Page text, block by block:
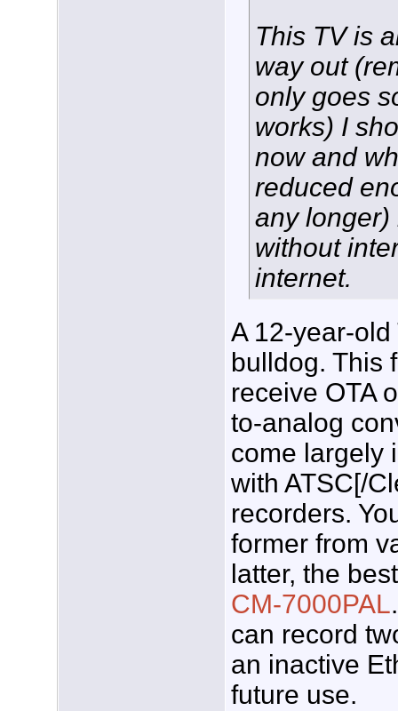
This TV is
way out
only goes
works) I
now and
reduced
any longer)
without
internet.
A 12-year-
bulldog. This
receive OTA
to-analog
come largely
with ATSC[/
recorders.
former from
latter, the
CM-7000PAL
can record
an inactive
future use.